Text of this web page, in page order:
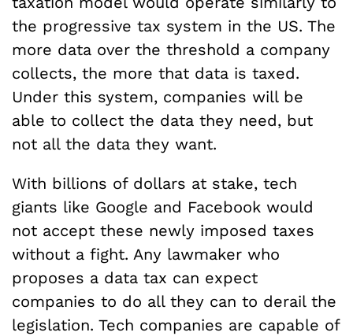
the progressive tax system in the US. The
more data over the threshold a company
collects, the more that data is taxed.
Under this system, companies will be
able to collect the data they need, but
not all the data they want.
With billions of dollars at stake, tech
giants like Google and Facebook would
not accept these newly imposed taxes
without a fight. Any lawmaker who
proposes a data tax can expect
companies to do all they can to derail the
legislation. Tech companies are capable of